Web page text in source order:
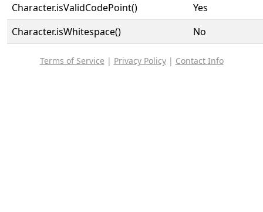
Character.isValidCodePoint()
Yes
Character.isWhitespace()
No
Terms of Service | Privacy Policy| Contact Info